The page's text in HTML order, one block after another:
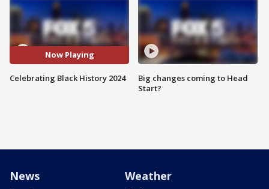
Now Playing
Celebrating Black History 2024
Big changes coming to Head
Start?
News Weather